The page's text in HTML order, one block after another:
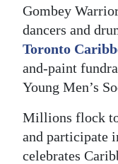
Jobs
Classifieds
Obituaries
Weather
Digital
Gombey
dancers and
Toronto
and-paint
Young Men’s
Millions flock
and participate
celebrates